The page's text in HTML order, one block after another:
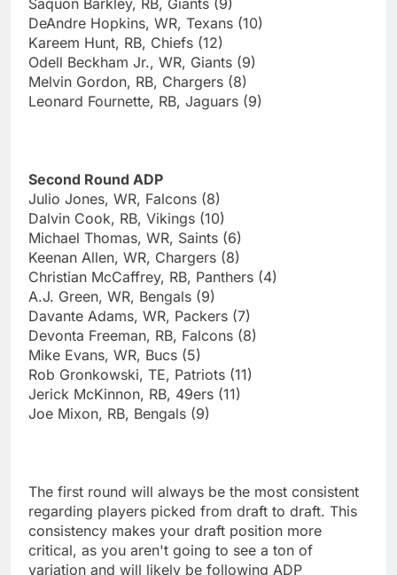
DeAndre Hopkins, WR, Texans (10)
Kareem Hunt, RB, Chiefs (12)
Odell Beckham Jr., WR, Giants (9)
Melvin Gordon, RB, Chargers (8)
Leonard Fournette, RB, Jaguars (9)
Second Round ADP
Julio Jones, WR, Falcons (8)
Dalvin Cook, RB, Vikings (10)
Michael Thomas, WR, Saints (6)
Keenan Allen, WR, Chargers (8)
Christian McCaffrey, RB, Panthers (4)
A.J. Green, WR, Bengals (9)
Davante Adams, WR, Packers (7)
Devonta Freeman, RB, Falcons (8)
Mike Evans, WR, Bucs (5)
Rob Gronkowski, TE, Patriots (11)
Jerick McKinnon, RB, 49ers (11)
Joe Mixon, RB, Bengals (9)
The first round will always be the most consistent
regarding players picked from draft to draft. This
consistency makes your draft position more
critical, as you aren't going to see a ton of
variation and will likely be following ADP